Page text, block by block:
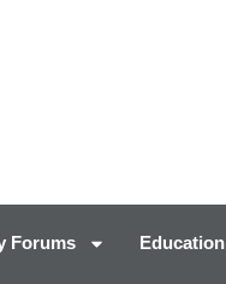
Forums Education